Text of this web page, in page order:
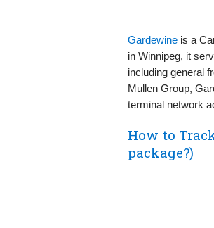
Gardewine is a
in Winnipeg, it
including general
Mullen Group,
terminal network
How to
package?)